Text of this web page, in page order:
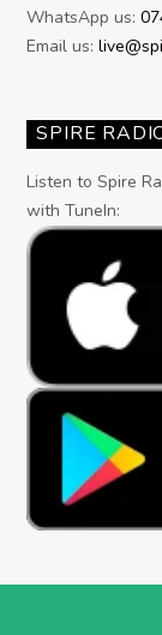
WhatsApp us:
Email us:
SPIRE
Listen to Spire
with TuneIn: